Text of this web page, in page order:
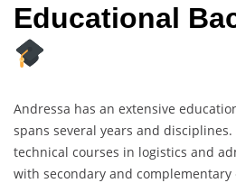
Educational
Andressa has an extensive
spans several years and
technical courses in logistics and
with secondary and